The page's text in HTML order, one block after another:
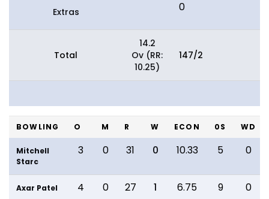
Extras 0
Total
14.2
Ov (RR:
10.25)
147/2
BOWLING O M R W ECON 0S WD
Mitchell
Starc
3 0 31 0 10.33 5 0
Axar Patel 4 0 27 1 6.75 9 0